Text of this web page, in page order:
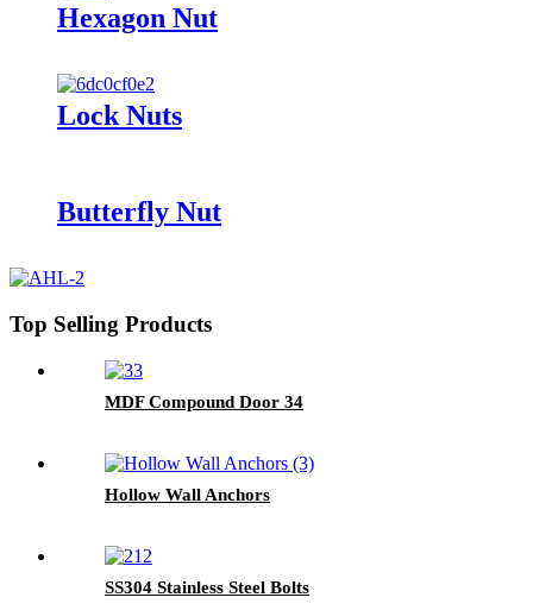
Hexagon Nut
Lock Nuts
Butterfly Nut
Top Selling Products
MDF Compound Door 34
Hollow Wall Anchors
SS304 Stainless Steel Bolts